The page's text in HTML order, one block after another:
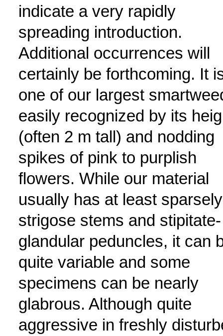
indicate a very rapidly
spreading introduction.
Additional occurrences will
certainly be forthcoming. It
one of our largest
easily recognized by its
(often 2 m tall) and nodding
spikes of pink to purplish
flowers. While our material
usually has at least sparsely
strigose stems and stipitate-
glandular peduncles, it can
quite variable and some
specimens can be nearly
glabrous. Although quite
aggressive in freshly